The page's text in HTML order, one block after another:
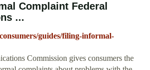
Complaint Federal
...
guides/filing-informal-
Commission gives consumers the